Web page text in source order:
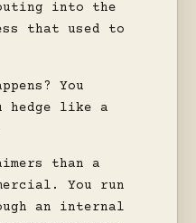
into the
that used to
You
hedge like a
than a
You run
an internal